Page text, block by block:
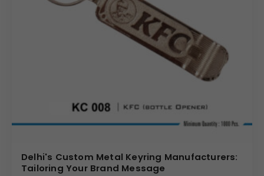
Delhi's Custom Metal Keyring Manufacturers:
Tailoring Your Brand Message